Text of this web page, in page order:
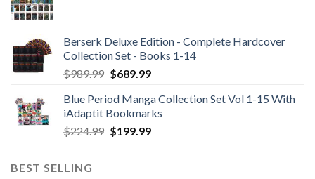
Berserk Deluxe Edition - Complete Hardcover
Collection Set - Books 1-14
$989.99 Original
was:
$989.99.
$689.99Current
is:
$689.99.
Blue Period Manga Collection Set Vol 1-15 With
iAdaptit Bookmarks
$224.99 Original
$199.99Current
BEST SELLING